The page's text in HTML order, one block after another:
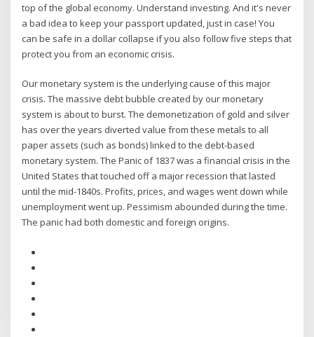
top of the global economy. Understand investing. And it's never
a bad idea to keep your passport updated, just in case! You
can be safe in a dollar collapse if you also follow five steps that
protect you from an economic crisis.
Our monetary system is the underlying cause of this major
crisis. The massive debt bubble created by our monetary
system is about to burst. The demonetization of gold and silver
has over the years diverted value from these metals to all
paper assets (such as bonds) linked to the debt-based
monetary system. The Panic of 1837 was a financial crisis in the
United States that touched off a major recession that lasted
until the mid-1840s. Profits, prices, and wages went down while
unemployment went up. Pessimism abounded during the time.
The panic had both domestic and foreign origins.